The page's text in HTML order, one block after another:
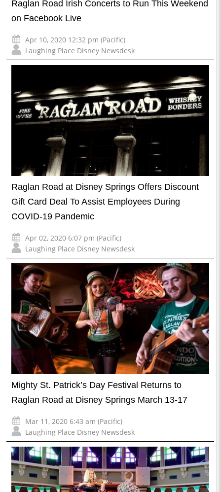
Raglan Road Irish Concerts to Run This Weekend
on Facebook Live
Apr 10, 2020 12:32 pm (Pacific)
Laughing Place Disney Newsdesk
Raglan Road at Disney Springs Offers Discount
Gift Card Deal To Assist Employees During
COVID-19 Pandemic
Apr 02, 2020 6:07 pm (Pacific)
Laughing Place Disney Newsdesk
Mighty St. Patrick’s Day Festival Returns to
Raglan Road at Disney Springs March 13-17
Mar 11, 2020 6:43 am (Pacific)
Laughing Place Disney Newsdesk